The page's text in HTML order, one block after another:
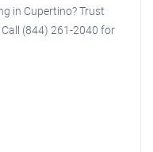
in Cupertino? Trust
Call (844) 261-2040 for